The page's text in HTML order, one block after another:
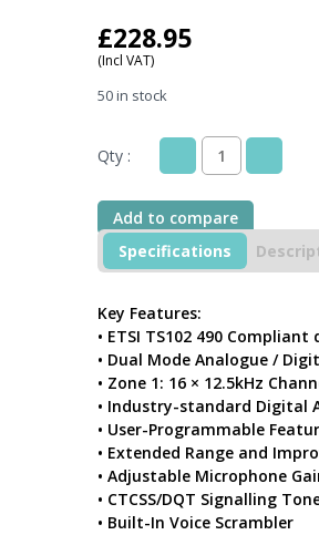
£228.95
(Incl VAT)
50 in stock
Qty :
Kenwood
3401DT
Digital
License
Free
Radio
With
Charger
quantity
Add to compare
Specifications
Key Features:
• ETSI TS102 490 Compliant
• Dual Mode Analogue /
• Zone 1: 16 × 12.5kHz
• Industry-standard Digital
• User-Programmable
• Extended Range and
• Adjustable Microphone
• CTCSS/DQT Signalling
• Built-In Voice Scrambler